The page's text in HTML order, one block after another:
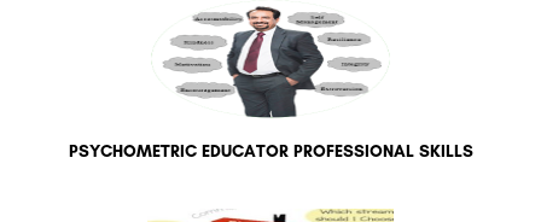
PSYCHOMETRIC EDUCATOR PROFESSIONAL SKILLS